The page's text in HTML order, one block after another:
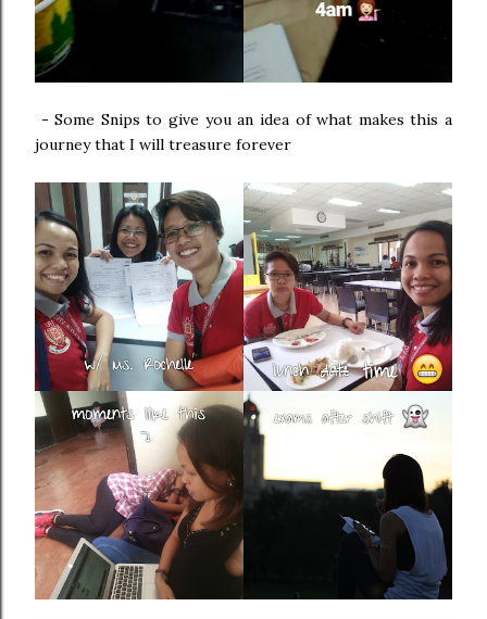
- Some Snips to give you an idea of what makes this a
journey that I will treasure forever